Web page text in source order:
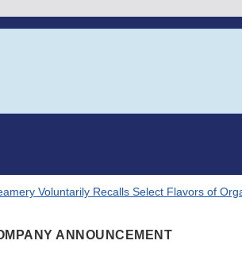
Voluntarily Recalls Select Flavors of
ANNOUNCEMENT